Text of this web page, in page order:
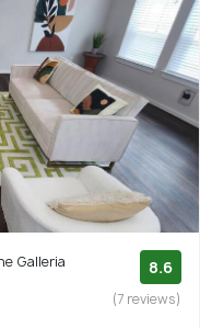
Galleria
8.6
(7 reviews)